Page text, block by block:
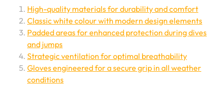
High-quality materials for durability and comfort
Classic white colour with modern design elements
Padded areas for enhanced protection during dives
and jumps
Strategic ventilation for optimal breathability
Gloves engineered for a secure grip in all weather
conditions